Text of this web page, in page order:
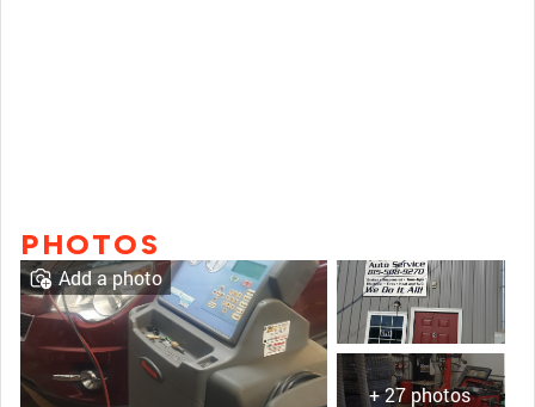
PHOTOS
+ 27 photos
Add a photo